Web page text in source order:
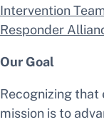
Intervention
Responder
Our Goal
Recognizing that
mission is to